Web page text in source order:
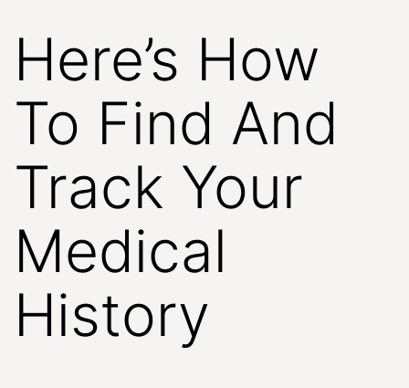
Here’s How
To Find And
Track Your
Medical
History